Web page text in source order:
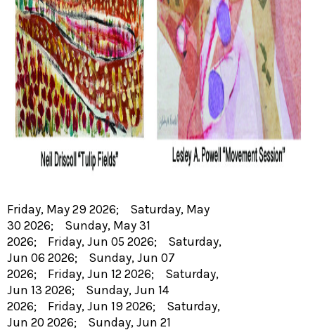
Friday, May 29 2026; Saturday, May
30 2026; Sunday, May 31
2026; Friday, Jun 05 2026; Saturday,
Jun 06 2026; Sunday, Jun 07
2026; Friday, Jun 12 2026; Saturday,
Jun 13 2026; Sunday, Jun 14
2026; Friday, Jun 19 2026; Saturday,
Jun 20 2026; Sunday, Jun 21